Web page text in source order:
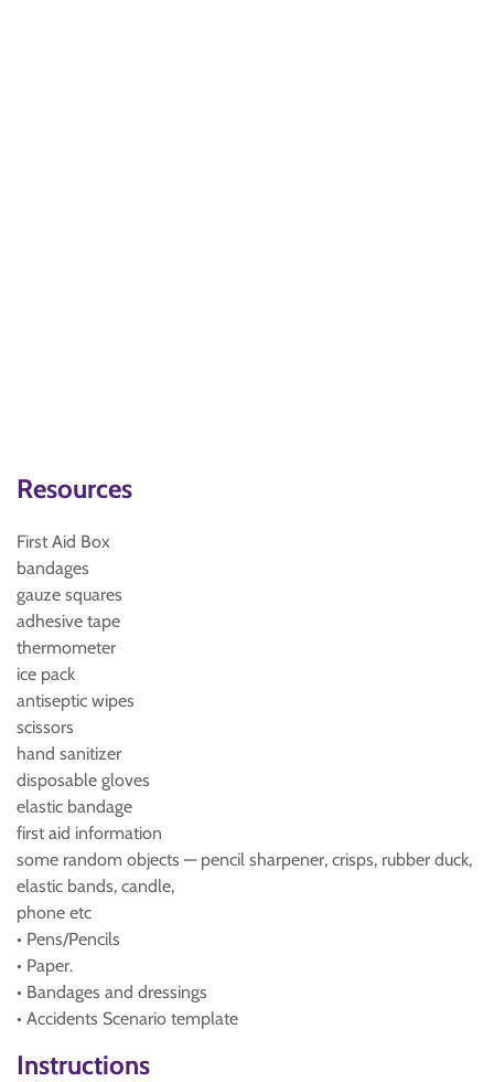
Resources
First Aid Box
bandages
gauze squares
adhesive tape
thermometer
ice pack
antiseptic wipes
scissors
hand sanitizer
disposable gloves
elastic bandage
first aid information
some random objects — pencil sharpener, crisps, rubber duck,
elastic bands, candle,
phone etc
• Pens/Pencils
• Paper.
• Bandages and dressings
• Accidents Scenario template
Instructions